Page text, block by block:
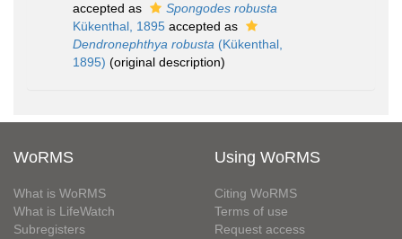
accepted as
Spongodes robusta
Kükenthal, 1895 accepted as
Dendronephthya robusta (Kükenthal,
1895) (original description)
WoRMS
What is WoRMS
What is LifeWatch
Subregisters
Using WoRMS
Citing WoRMS
Terms of use
Request access